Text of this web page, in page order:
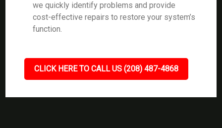
we quickly identify problems and provide
cost-effective repairs to restore your system’s
function.
CLICK HERE TO CALL US (208) 487-4868